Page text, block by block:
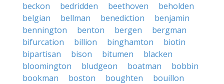
beckon
bedridden beethoven
beholden
belgian
bellman benediction
benjamin
bennington
benton bergen
bergman
bifurcation
billion binghamton
biotin
bipartisan
bison bitumen
blacken
bloomington
bludgeon boatman
bobbin
bookman
boston boughten
bouillon